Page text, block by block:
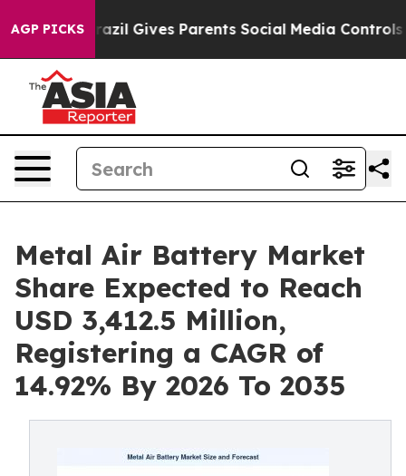
AGP PICKS
Gives Parents Social Media Controls for Their
Metal Air Battery Market
Share Expected to Reach
USD 3,412.5 Million,
Registering a CAGR of
14.92% By 2026 To 2035